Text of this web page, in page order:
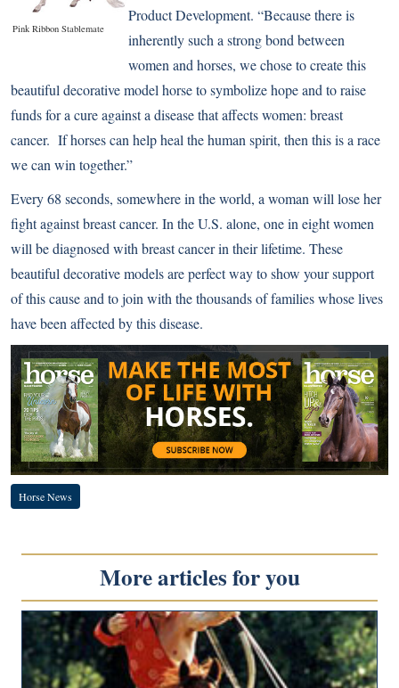
Pink Ribbon Stablemate
Product Development. “Because there is
inherently such a strong bond between
women and horses, we chose to create this
beautiful decorative model horse to symbolize hope and to raise
funds for a cure against a disease that affects women: breast
cancer. If horses can help heal the human spirit, then this is a race
we can win together.”
Every 68 seconds, somewhere in the world, a woman will lose her
fight against breast cancer. In the U.S. alone, one in eight women
will be diagnosed with breast cancer in their lifetime. These
beautiful decorative models are perfect way to show your support
of this cause and to join with the thousands of families whose lives
have been affected by this disease.
Horse News
More articles for you